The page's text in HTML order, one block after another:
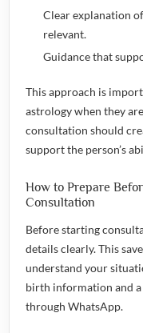
Clear explanation
relevant.
Guidance that
This approach is
astrology when they
consultation should
support the person’s
How to Prepare
Consultation
Before starting
details clearly. This
understand your
birth information and
through WhatsApp.